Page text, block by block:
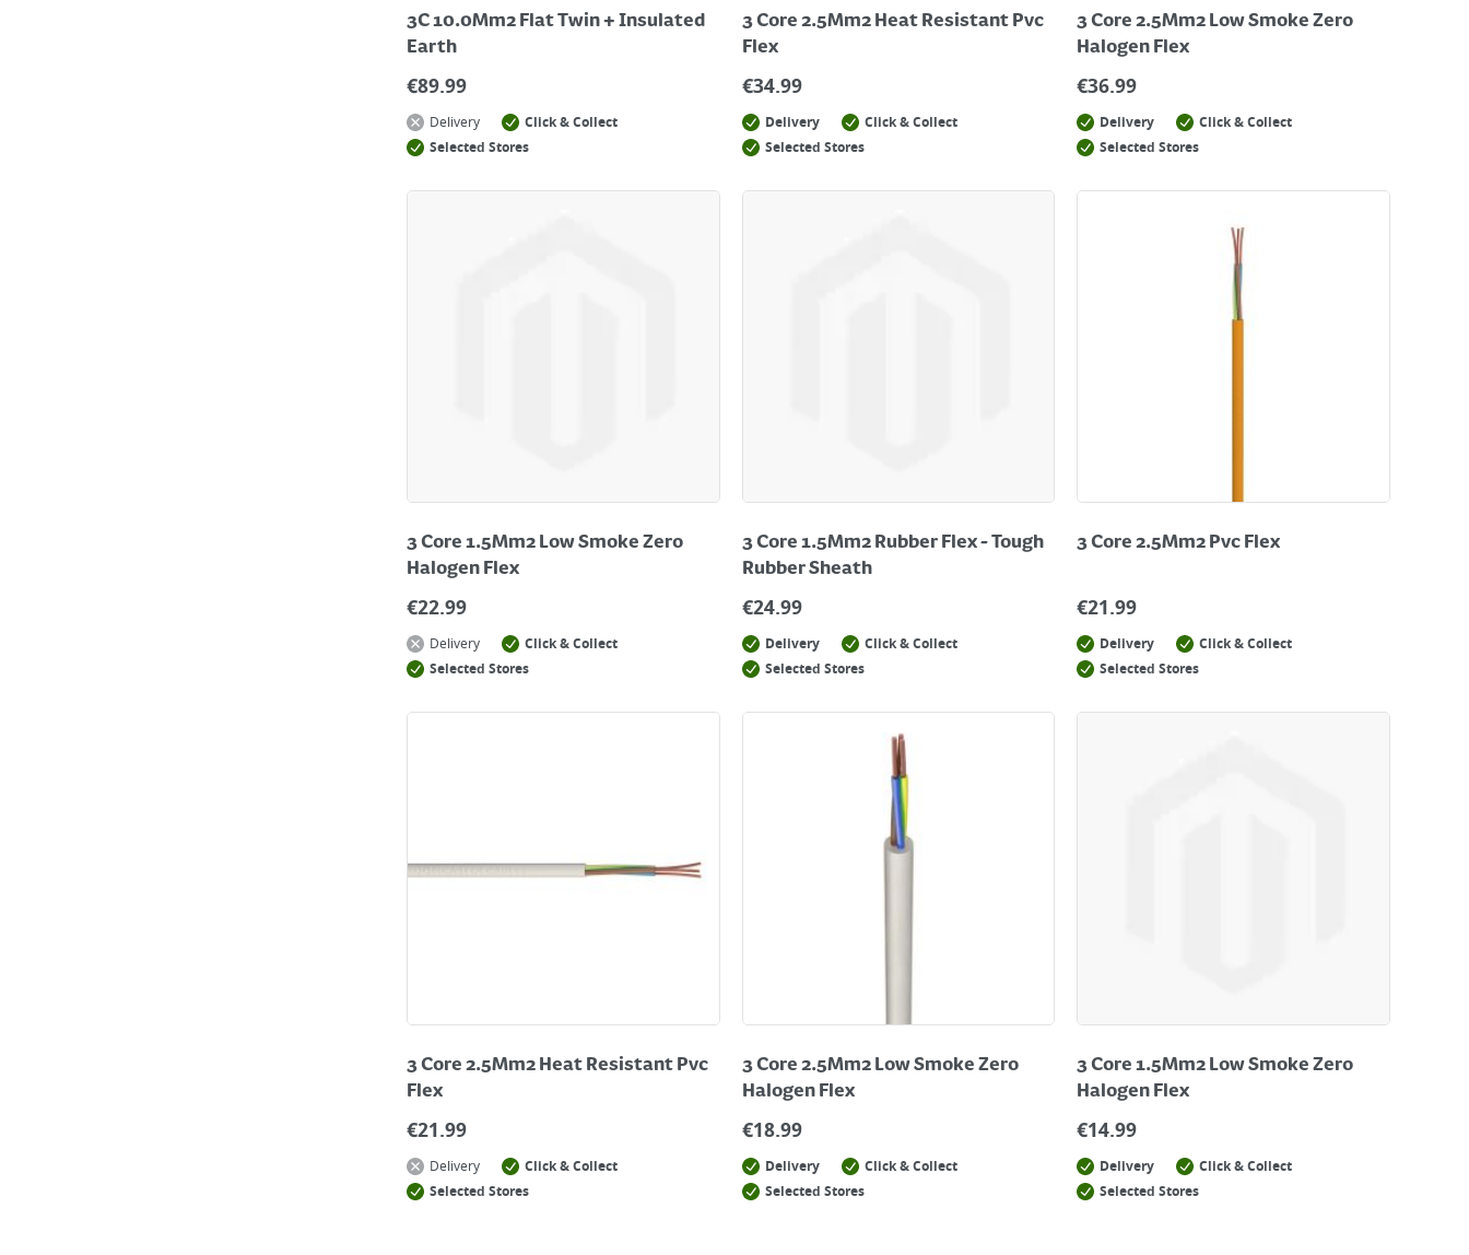
3C 10.0Mm2 Flat Twin + Insulated
Earth
€89.99
Delivery
Click & Collect
Selected Stores
3 Core 2.5Mm2 Heat Resistant Pvc
Flex
€34.99
Delivery
Click & Collect
Selected Stores
3 Core 2.5Mm2 Low Smoke Zero
Halogen Flex
€36.99
Delivery
Click & Collect
Selected Stores
3 Core 1.5Mm2 Low Smoke Zero
Halogen Flex
€22.99
Delivery
Click & Collect
Selected Stores
3 Core 1.5Mm2 Rubber Flex - Tough
Rubber Sheath
€24.99
Delivery
Click & Collect
Selected Stores
3 Core 2.5Mm2 Pvc Flex
€21.99
Delivery
Click & Collect
Selected Stores
3 Core 2.5Mm2 Heat Resistant Pvc
Flex
€21.99
Delivery
Click & Collect
Selected Stores
3 Core 2.5Mm2 Low Smoke Zero
Halogen Flex
€18.99
Delivery
Click & Collect
Selected Stores
3 Core 1.5Mm2 Low Smoke Zero
Halogen Flex
€14.99
Delivery
Click & Collect
Selected Stores